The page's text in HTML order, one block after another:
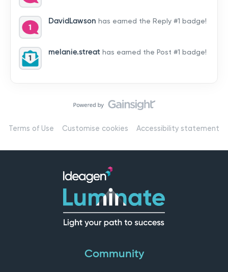
by hearing from you!👉 Introduce yourself below – tell
us who you are, where you’re from, and how you’re
using Mail
DavidLawson has earned the Reply #1 badge!
melanie.streat has earned the Post #1 badge!
Terms of Use Customise cookies Accessibility statement
Community